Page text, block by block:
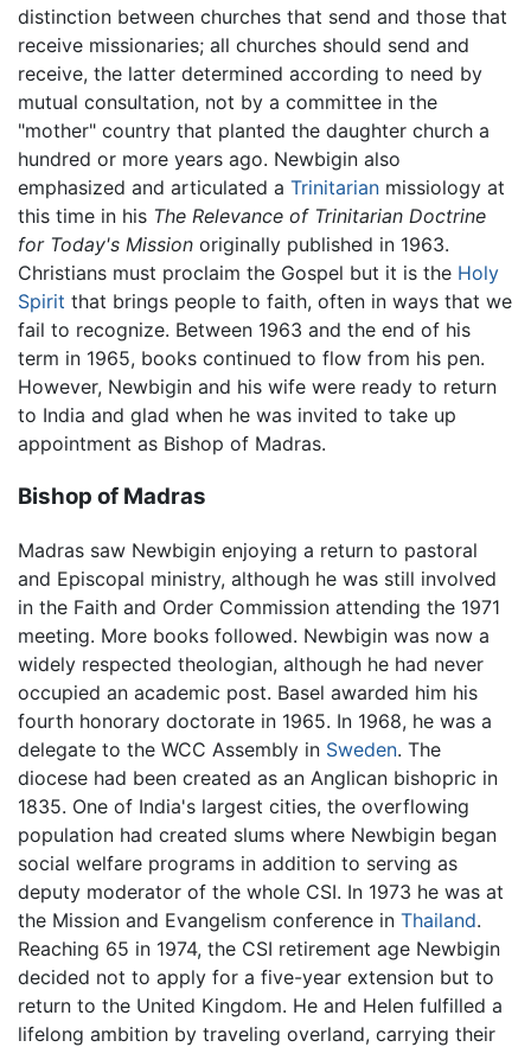
distinction between churches that send and those that
receive missionaries; all churches should send and
receive, the latter determined according to need by
mutual consultation, not by a committee in the
"mother" country that planted the daughter church a
hundred or more years ago. Newbigin also
emphasized and articulated a Trinitarian missiology at
this time in his The Relevance of Trinitarian Doctrine
for Today's Mission originally published in 1963.
Christians must proclaim the Gospel but it is the Holy
Spirit that brings people to faith, often in ways that we
fail to recognize. Between 1963 and the end of his
term in 1965, books continued to flow from his pen.
However, Newbigin and his wife were ready to return
to India and glad when he was invited to take up
appointment as Bishop of Madras.
Bishop of Madras
Madras saw Newbigin enjoying a return to pastoral
and Episcopal ministry, although he was still involved
in the Faith and Order Commission attending the 1971
meeting. More books followed. Newbigin was now a
widely respected theologian, although he had never
occupied an academic post. Basel awarded him his
fourth honorary doctorate in 1965. In 1968, he was a
delegate to the WCC Assembly in Sweden. The
diocese had been created as an Anglican bishopric in
1835. One of India's largest cities, the overflowing
population had created slums where Newbigin began
social welfare programs in addition to serving as
deputy moderator of the whole CSI. In 1973 he was at
the Mission and Evangelism conference in Thailand.
Reaching 65 in 1974, the CSI retirement age Newbigin
decided not to apply for a five-year extension but to
return to the United Kingdom. He and Helen fulfilled a
lifelong ambition by traveling overland, carrying their